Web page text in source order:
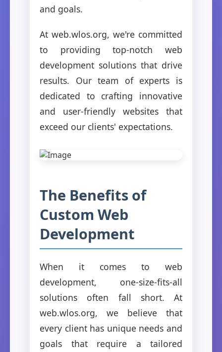
and goals.
At web.wlos.org, we're committed
to providing top-notch web
development solutions that drive
results. Our team of experts is
dedicated to crafting innovative
and user-friendly websites that
exceed our clients' expectations.
The Benefits of
Custom Web
Development
When it comes to web
development, one-size-fits-all
solutions often fall short. At
web.wlos.org, we believe that
every client has unique needs and
goals that require a tailored